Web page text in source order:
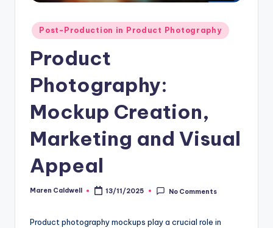
Posted
in
Post-Production in Product Photography
Product
Photography:
Mockup Creation,
Marketing and Visual
Appeal
Posted
Maren Caldwell 13/11/2025 No Comments
Product photography mockups play a crucial role in